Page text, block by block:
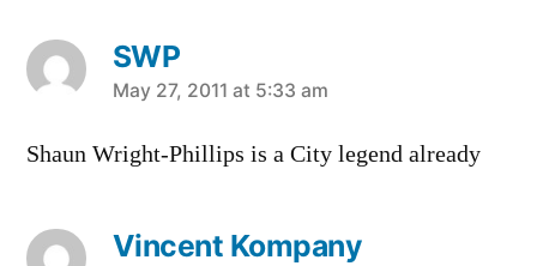
SWP
says:
May 27, 2011 at 5:33 am
Shaun Wright-Phillips is a City legend already
Vincent Kompany